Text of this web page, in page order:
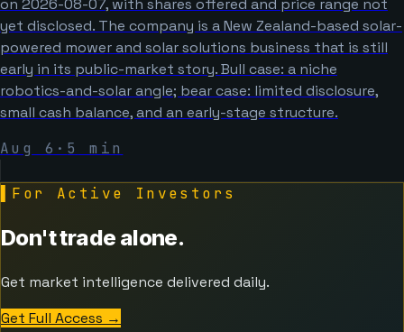
on 2026-08-07, with shares offered and price range not
yet disclosed. The company is a New Zealand-based solar-
powered mower and solar solutions business that is still
early in its public-market story. Bull case: a niche
robotics-and-solar angle; bear case: limited disclosure,
small cash balance, and an early-stage structure.
Aug 6 · 5 min
For Active Investors
Don't trade alone.
Get market intelligence delivered daily.
Get Full Access →